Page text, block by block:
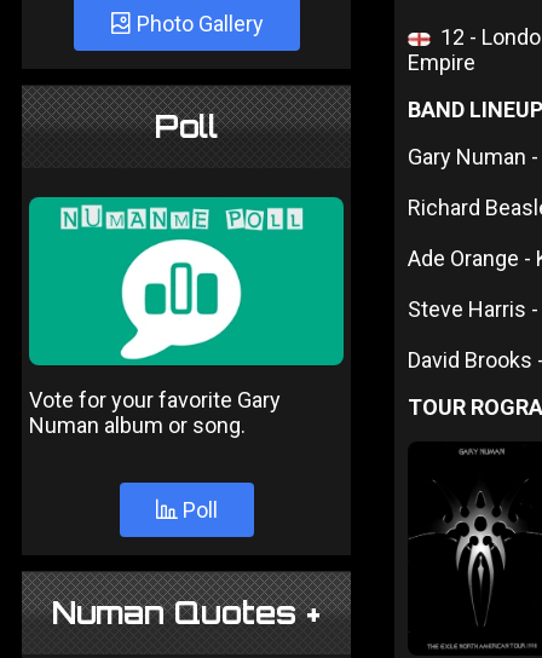
Photo Gallery
Poll
Vote for your favorite Gary
Numan album or song.
Poll
Numan Quotes +
12 -
Empire
BAND LINEUP
Gary Numan
Richard
Ade Orange -
Steve Harris
David Brooks
TOUR